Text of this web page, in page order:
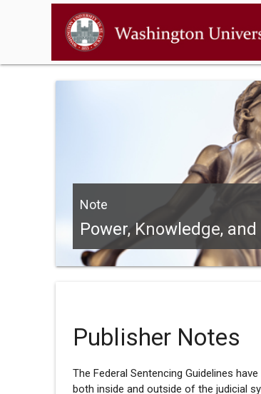
Note
Power, Knowledge,
Publisher Notes
The Federal Sentencing Guidelines
both inside and outside of the judicial